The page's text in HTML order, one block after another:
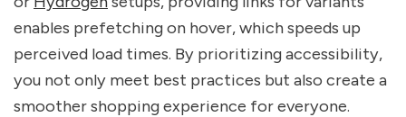
enables prefetching on hover, which speeds up
perceived load times. By prioritizing accessibility,
you not only meet best practices but also create a
smoother shopping experience for everyone.